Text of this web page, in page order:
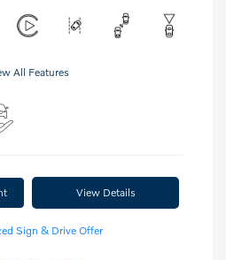
All Features
View Details
Sign & Drive Offer